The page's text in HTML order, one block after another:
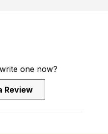
one now?
Review(Opens
new